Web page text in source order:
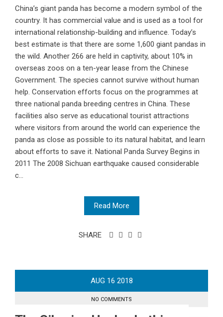
China’s giant panda has become a modern symbol of the
country. It has commercial value and is used as a tool for
international relationship-building and influence. Today’s
best estimate is that there are some 1,600 giant pandas in
the wild. Another 266 are held in captivity, about 10% in
overseas zoos on a ten-year lease from the Chinese
Government. The species cannot survive without human
help. Conservation efforts focus on the programmes at
three national panda breeding centres in China. These
facilities also serve as educational tourist attractions
where visitors from around the world can experience the
panda as close as possible to its natural habitat, and learn
about efforts to save it. National Panda Survey Begins in
2011 The 2008 Sichuan earthquake caused considerable
c...
Read More
SHARE
AUG 16 2018
NO COMMENTS